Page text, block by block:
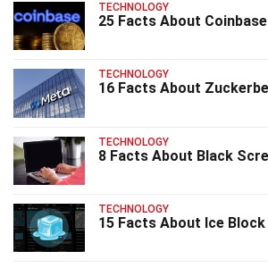
TECHNOLOGY
25 Facts About
TECHNOLOGY
16 Facts About
TECHNOLOGY
8 Facts About Black
TECHNOLOGY
15 Facts About Ice Block